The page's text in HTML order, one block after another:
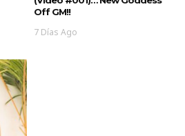
Off GM!!
7 Días Ago